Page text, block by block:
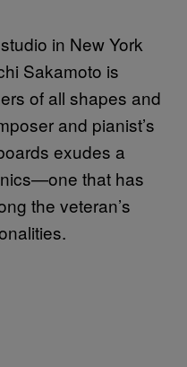
in New York
Sakamoto is
of all shapes and
and pianist’s
exudes a
that has
the veteran’s